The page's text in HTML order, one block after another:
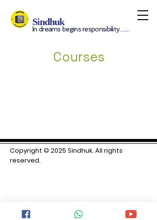
Sindhuk
In dreams begins responsibility.........
Courses
Copyright © 2025 Sindhuk. All rights
reserved.